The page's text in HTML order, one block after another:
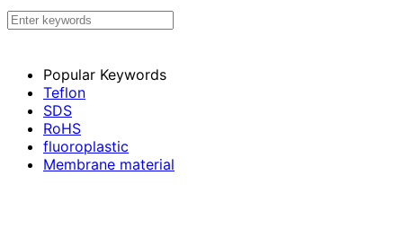
Popular Keywords
Teflon
SDS
RoHS
fluoroplastic
Membrane material